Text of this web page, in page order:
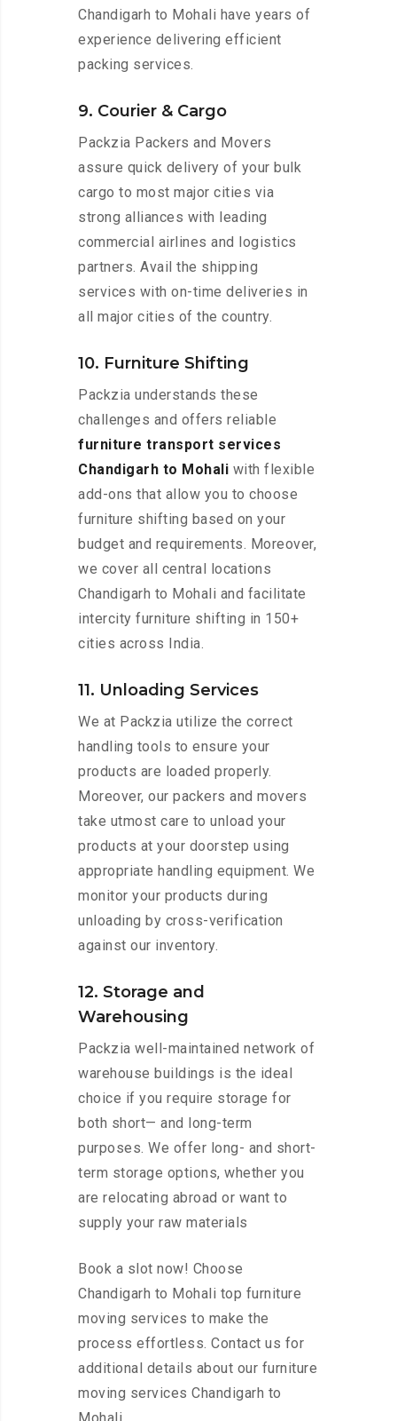
Chandigarh to Mohali have years of
experience delivering efficient
packing services.
9. Courier & Cargo
Packzia Packers and Movers
assure quick delivery of your bulk
cargo to most major cities via
strong alliances with leading
commercial airlines and logistics
partners. Avail the shipping
services with on-time deliveries in
all major cities of the country.
10. Furniture Shifting
Packzia understands these
challenges and offers reliable
furniture transport services
Chandigarh to Mohali with flexible
add-ons that allow you to choose
furniture shifting based on your
budget and requirements. Moreover,
we cover all central locations
Chandigarh to Mohali and facilitate
intercity furniture shifting in 150+
cities across India.
11. Unloading Services
We at Packzia utilize the correct
handling tools to ensure your
products are loaded properly.
Moreover, our packers and movers
take utmost care to unload your
products at your doorstep using
appropriate handling equipment. We
monitor your products during
unloading by cross-verification
against our inventory.
12. Storage and
Warehousing
Packzia well-maintained network of
warehouse buildings is the ideal
choice if you require storage for
both short— and long-term
purposes. We offer long- and short-
term storage options, whether you
are relocating abroad or want to
supply your raw materials
Book a slot now! Choose
Chandigarh to Mohali top furniture
moving services to make the
process effortless. Contact us for
additional details about our furniture
moving services Chandigarh to